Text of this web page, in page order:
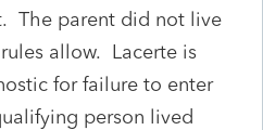
The parent did not live
allow. Lacerte is
for failure to enter
person lived